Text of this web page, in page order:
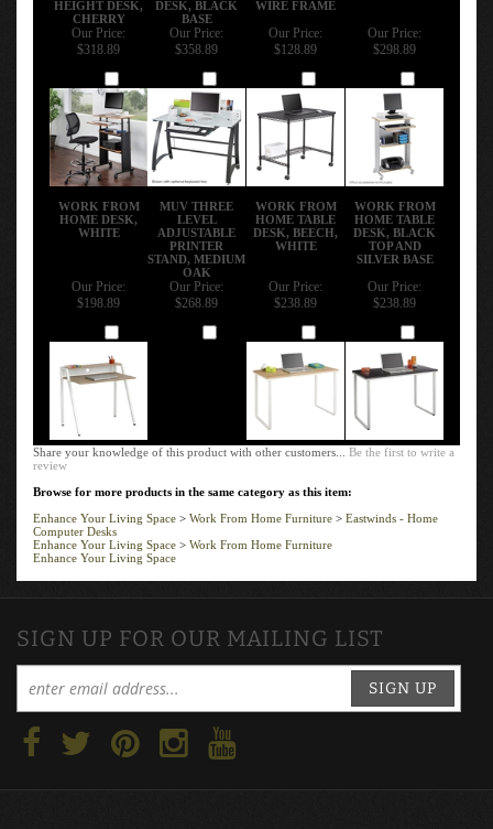
CHERRY
BASE
Our Price:
$318.89
Our Price:
$358.89
Our Price:
$128.89
Our Price:
$298.89
WORK FROM
HOME DESK,
WHITE
MUV THREE
LEVEL
ADJUSTABLE
PRINTER
STAND, MEDIUM
OAK
WORK FROM
HOME TABLE
DESK, BEECH,
WHITE
WORK FROM
HOME TABLE
DESK, BLACK
TOP AND
SILVER BASE
Our Price:
$198.89
Our Price:
$268.89
Our Price:
$238.89
Our Price:
$238.89
Share your knowledge of this product with other customers...Be the first to write a
review
Browse for more products in the same category as this item:
Enhance Your Living Space
Work From Home Furniture
Eastwinds - Home
Computer Desks
Enhance Your Living Space
Work From Home Furniture
Enhance Your Living Space
SIGN UP FOR OUR MAILING LIST
SIGN UP